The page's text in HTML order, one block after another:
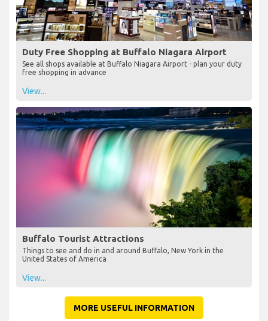
Duty Free Shopping at Buffalo Niagara Airport
See all shops available at Buffalo Niagara Airport - plan your duty
free shopping in advance
View...
Buffalo Tourist Attractions
Things to see and do in and around Buffalo, New York in the
United States of America
View...
MORE USEFUL INFORMATION